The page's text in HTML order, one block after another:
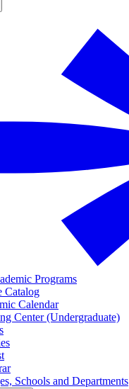
Programs
Catalog
Calendar
Center (Undergraduate)
Schools and Departments